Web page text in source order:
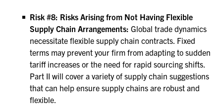
Risk #8: Risks Arising from Not Having Flexible
Supply Chain Arrangements: Global trade dynamics
necessitate flexible supply chain contracts. Fixed
terms may prevent your firm from adapting to sudden
tariff increases or the need for rapid sourcing shifts.
Part II will cover a variety of supply chain suggestions
that can help ensure supply chains are robust and
flexible.